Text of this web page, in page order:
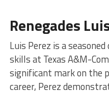
Renegades
Luis Perez is a
skills at Texas A&M-
significant mark on the
career, Perez